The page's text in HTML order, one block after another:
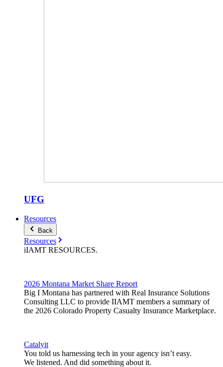
UFG
Resources
Back
Resources
iIAMT RESOURCES.
2026 Montana Market Share Report
Big I Montana has partnered with Real Insurance Solutions
Consulting LLC to provide IIAMT members a summary of
the 2026 Colorado Property Casualty Insurance Marketplace.
Catalyit
You told us harnessing tech in your agency isn’t easy.
We listened. And did something about it.